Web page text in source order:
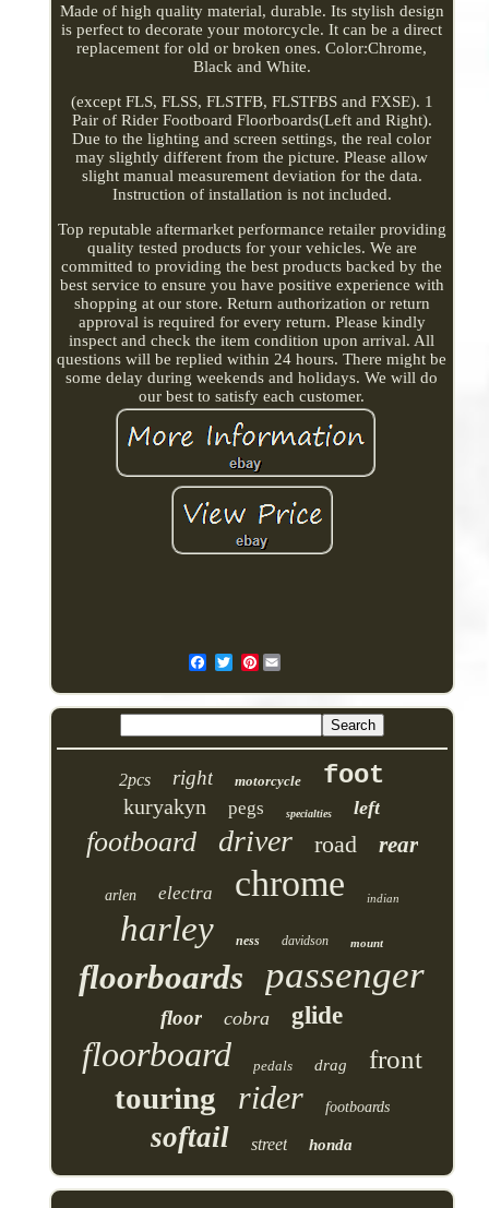
Made of high quality material, durable. Its stylish design
is perfect to decorate your motorcycle. It can be a direct
replacement for old or broken ones. Color:Chrome,
Black and White.
(except FLS, FLSS, FLSTFB, FLSTFBS and FXSE). 1
Pair of Rider Footboard Floorboards(Left and Right).
Due to the lighting and screen settings, the real color
may slightly different from the picture. Please allow
slight manual measurement deviation for the data.
Instruction of installation is not included.
Top reputable aftermarket performance retailer providing
quality tested products for your vehicles. We are
committed to providing the best products backed by the
best service to ensure you have positive experience with
shopping at our store. Return authorization or return
approval is required for every return. Please kindly
inspect and check the item condition upon arrival. All
questions will be replied within 24 hours. There might be
some delay during weekends and holidays. We will do
our best to satisfy each customer.
Pinterest
2pcs right motorcycle foot
kuryakyn pegs specialties left
footboard driver road rear
arlen electra chrome indian
harley ness davidson mount
floorboards passenger
floor cobra glide
floorboard pedals drag front
touring rider footboards
softail street honda